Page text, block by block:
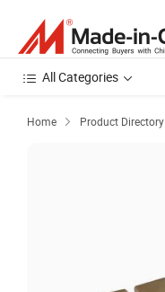
All Categories
Home  Product Directory